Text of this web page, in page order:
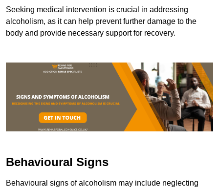
Seeking medical intervention is crucial in addressing
alcoholism, as it can help prevent further damage to the
body and provide necessary support for recovery.
Behavioural Signs
Behavioural signs of alcoholism may include neglecting